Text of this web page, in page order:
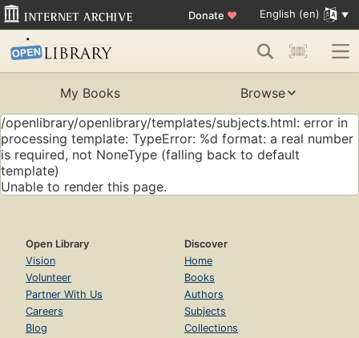
Donate ♥ English (en)
My Books
Browse
/openlibrary/openlibrary/templates/subjects.html: error in
processing template: TypeError: %d format: a real number
is required, not NoneType (falling back to default
template)
Unable to render this page.
Open Library
Vision
Volunteer
Partner With Us
Careers
Blog
Discover
Home
Books
Authors
Subjects
Collections